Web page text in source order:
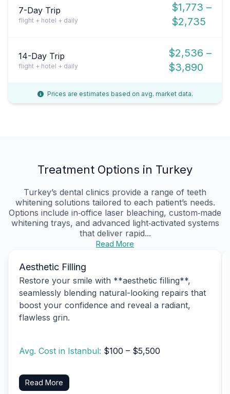
7-Day Trip
flight + hotel + daily
$1,773 –
$2,735
14-Day Trip
flight + hotel + daily
$2,536 –
$3,890
Prices are estimates based on avg. market data.
Treatment Options in Turkey
Turkey’s dental clinics provide a range of teeth
whitening solutions tailored to each patient’s needs.
Options include in‑office laser bleaching, custom‑made
whitening trays, and advanced light‑activated systems
that deliver rapid...
Read More
Aesthetic Filling
Restore your smile with **aesthetic filling**,
seamlessly blending natural-looking repairs that
boost your confidence and reveal a radiant,
flawless grin.
Avg. Cost in Istanbul: $100 – $5,500
Read More